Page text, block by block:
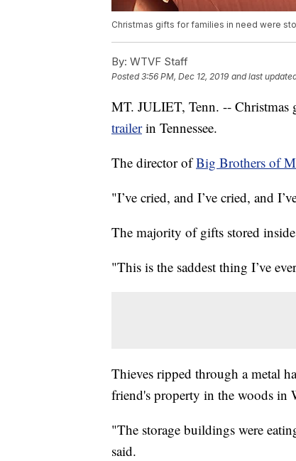
Christmas gifts for families in need were
By: WTVF Staff
Posted3:56 PM, Dec 12, 2019 and last
MT. JULIET, Tenn. -- Christmas
trailer in Tennessee.
The director ofBig Brothers of
"I’ve cried, and I’ve cried, and
The majority of gifts stored
"This is the saddest thing I’ve
Thieves ripped through a metal
friend's property in the woods in
"The storage buildings were
said.